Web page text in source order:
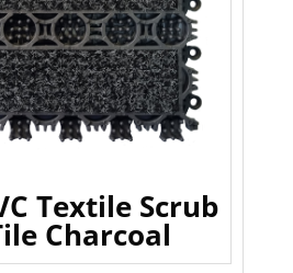
Textile Scrub
Charcoal